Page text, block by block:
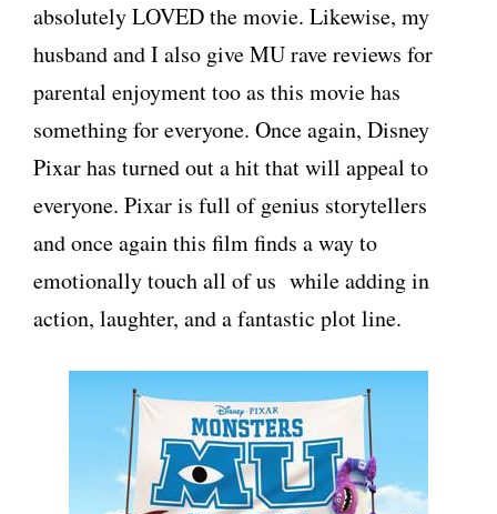
absolutely LOVED the movie. Likewise, my
husband and I also give MU rave reviews for
parental enjoyment too as this movie has
something for everyone. Once again, Disney
Pixar has turned out a hit that will appeal to
everyone. Pixar is full of genius storytellers
and once again this film finds a way to
emotionally touch all of us while adding in
action, laughter, and a fantastic plot line.